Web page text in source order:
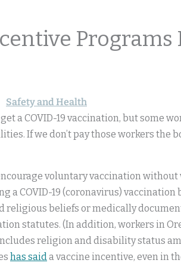
Programs
Safety and Health
a COVID-19 vaccination, but some
If we don’t pay those workers the
voluntary vaccination
a COVID-19 (coronavirus) vaccination
religious beliefs or medically
statutes. (In addition, workers in
religion and disability status
has saida vaccine incentive, even in